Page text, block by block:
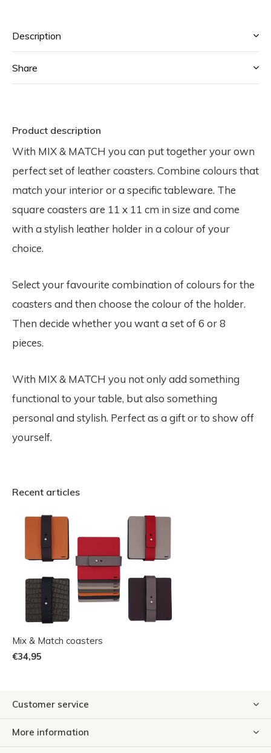
Description
Share
Product description
With MIX & MATCH you can put together your own
perfect set of leather coasters. Combine colours that
match your interior or a specific tableware. The
square coasters are 11 x 11 cm in size and come
with a stylish leather holder in a colour of your
choice.
Select your favourite combination of colours for the
coasters and then choose the colour of the holder.
Then decide whether you want a set of 6 or 8
pieces.
With MIX & MATCH you not only add something
functional to your table, but also something
personal and stylish. Perfect as a gift or to show off
yourself.
Recent articles
Mix & Match coasters
€34,95
Customer service
More information